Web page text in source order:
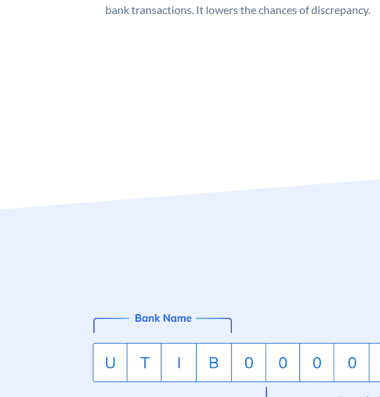
bank transactions. It lowers the chances of discrepancy.